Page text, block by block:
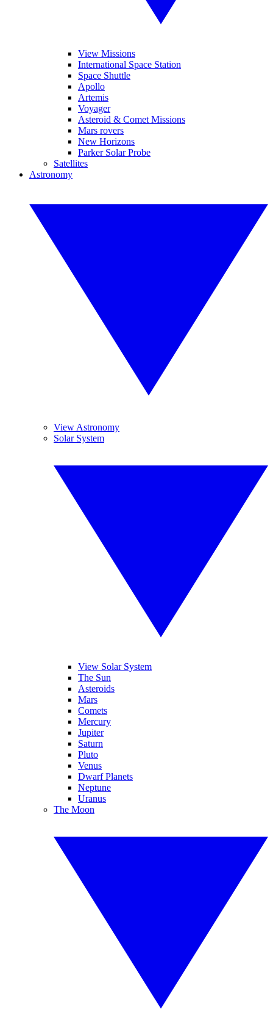
View Missions
International Space Station
Space Shuttle
Apollo
Artemis
Voyager
Asteroid & Comet Missions
Mars rovers
New Horizons
Parker Solar Probe
Satellites
Astronomy
View Astronomy
Solar System
View Solar System
The Sun
Asteroids
Mars
Comets
Mercury
Jupiter
Saturn
Pluto
Venus
Dwarf Planets
Neptune
Uranus
The Moon